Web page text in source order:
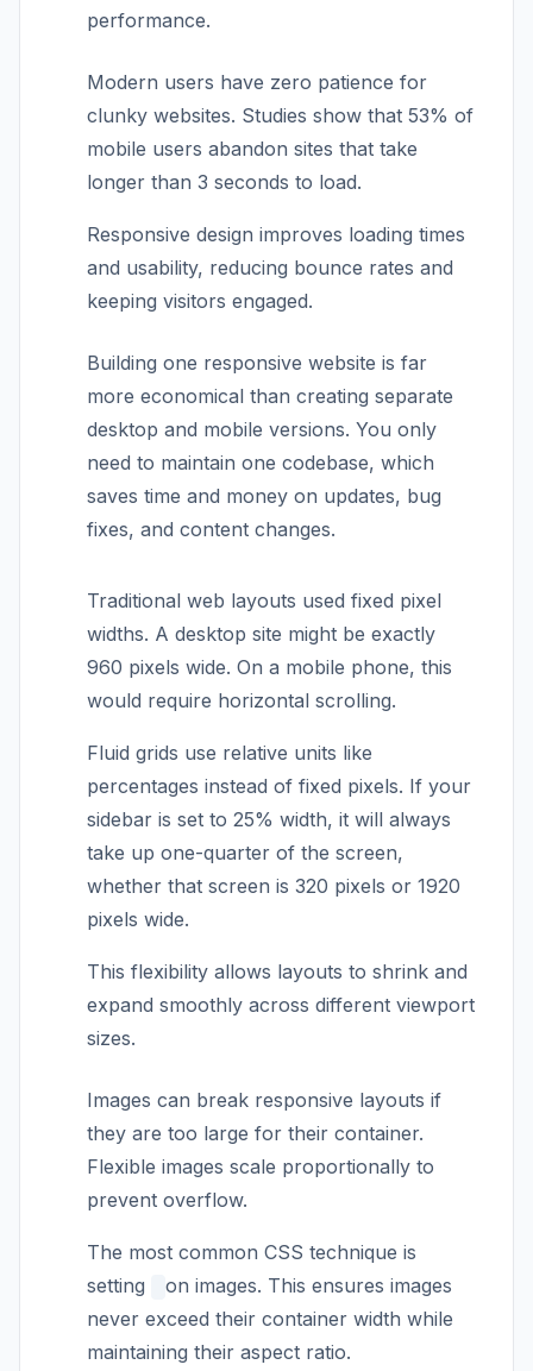
performance.
Modern users have zero patience for
clunky websites. Studies show that 53% of
mobile users abandon sites that take
longer than 3 seconds to load.
Responsive design improves loading times
and usability, reducing bounce rates and
keeping visitors engaged.
Building one responsive website is far
more economical than creating separate
desktop and mobile versions. You only
need to maintain one codebase, which
saves time and money on updates, bug
fixes, and content changes.
Traditional web layouts used fixed pixel
widths. A desktop site might be exactly
960 pixels wide. On a mobile phone, this
would require horizontal scrolling.
Fluid grids use relative units like
percentages instead of fixed pixels. If your
sidebar is set to 25% width, it will always
take up one-quarter of the screen,
whether that screen is 320 pixels or 1920
pixels wide.
This flexibility allows layouts to shrink and
expand smoothly across different viewport
sizes.
Images can break responsive layouts if
they are too large for their container.
Flexible images scale proportionally to
prevent overflow.
The most common CSS technique is
setting
on images. This ensures images
never exceed their container width while
maintaining their aspect ratio.